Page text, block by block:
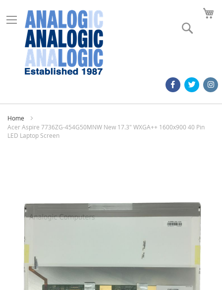
Home
Acer Aspire 7736ZG-454G50MNW New 17.3" WXGA++ 1600x900 40 Pin
LED Laptop Screen
images